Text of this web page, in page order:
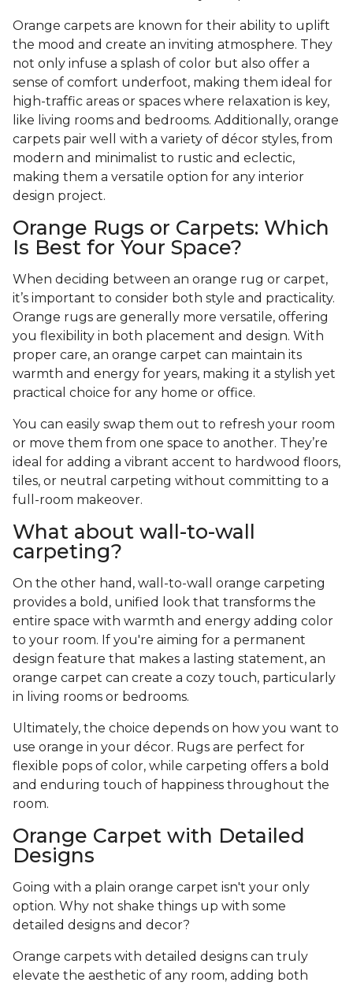
Orange carpets are known for their ability to uplift
the mood and create an inviting atmosphere. They
not only infuse a splash of color but also offer a
sense of comfort underfoot, making them ideal for
high-traffic areas or spaces where relaxation is key,
like living rooms and bedrooms. Additionally, orange
carpets pair well with a variety of décor styles, from
modern and minimalist to rustic and eclectic,
making them a versatile option for any interior
design project.
Orange Rugs or Carpets: Which
Is Best for Your Space?
When deciding between an orange rug or carpet,
it’s important to consider both style and practicality.
Orange rugs are generally more versatile, offering
you flexibility in both placement and design. With
proper care, an orange carpet can maintain its
warmth and energy for years, making it a stylish yet
practical choice for any home or office.
You can easily swap them out to refresh your room
or move them from one space to another. They’re
ideal for adding a vibrant accent to hardwood floors,
tiles, or neutral carpeting without committing to a
full-room makeover.
What about wall-to-wall
carpeting?
On the other hand, wall-to-wall orange carpeting
provides a bold, unified look that transforms the
entire space with warmth and energy adding color
to your room. If you're aiming for a permanent
design feature that makes a lasting statement, an
orange carpet can create a cozy touch, particularly
in living rooms or bedrooms.
Ultimately, the choice depends on how you want to
use orange in your décor. Rugs are perfect for
flexible pops of color, while carpeting offers a bold
and enduring touch of happiness throughout the
room.
Orange Carpet with Detailed
Designs
Going with a plain orange carpet isn't your only
option. Why not shake things up with some
detailed designs and decor?
Orange carpets with detailed designs can truly
elevate the aesthetic of any room, adding both